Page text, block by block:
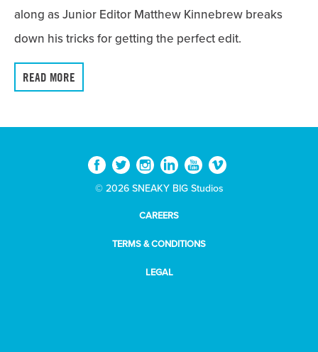
along as Junior Editor Matthew Kinnebrew breaks
down his tricks for getting the perfect edit.
READ MORE
© 2026 SNEAKY BIG Studios
CAREERS
TERMS & CONDITIONS
LEGAL